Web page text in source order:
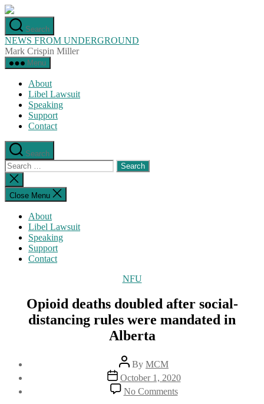
Skip
to
the
content
Search
NEWS FROM UNDERGROUND
Mark Crispin Miller
Menu
About
Libel Lawsuit
Speaking
Support
Contact
Search
Search
for:
Close
search
Close Menu
About
Libel Lawsuit
Speaking
Support
Contact
Categories
NFU
Opioid deaths doubled after social-
distancing rules were mandated in
Alberta
Post
author
By MCM
Post
date
October 1, 2020
No Commentson
Opioid